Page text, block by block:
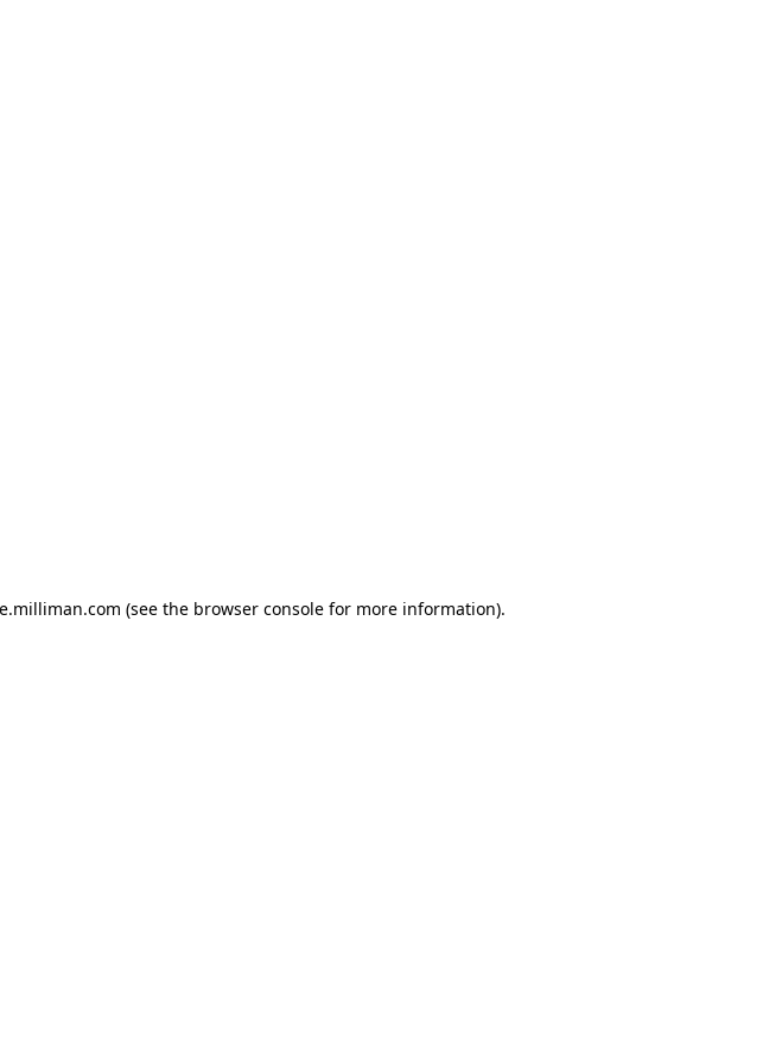
(see the browser console for more information).